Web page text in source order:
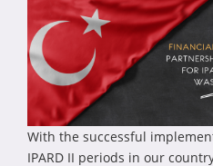
With the successful
IPARD II periods in our